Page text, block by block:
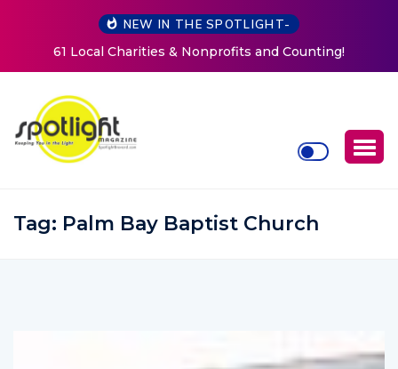
NEW IN THE SPOTLIGHT-
New Life Mission Invites Community to Open Doors
Women at Reimagined Annual Fundraiser
Tag: Palm Bay Baptist Church